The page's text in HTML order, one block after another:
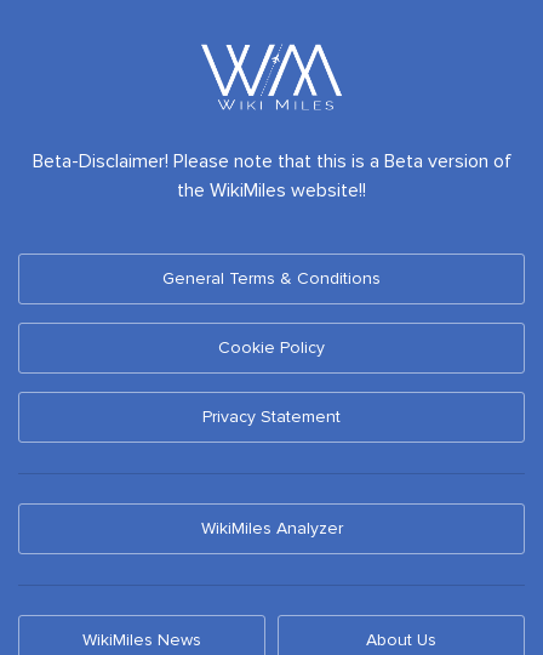
Beta-Disclaimer! Please note that this is a Beta version of
the WikiMiles website!!
General Terms & Conditions
Cookie Policy
Privacy Statement
WikiMiles Analyzer
WikiMiles News About Us